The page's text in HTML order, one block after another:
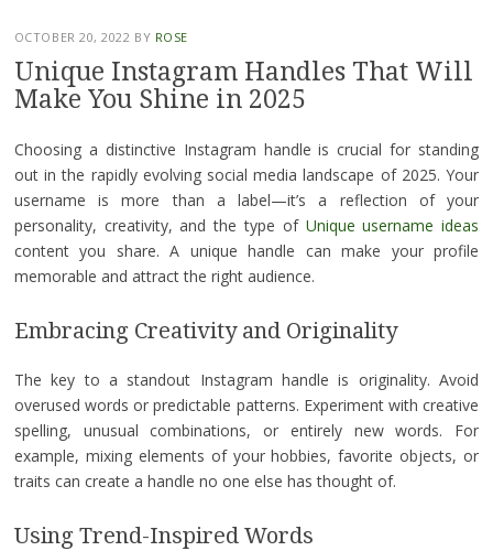
OCTOBER 20, 2022 BY ROSE
Unique Instagram Handles That Will
Make You Shine in 2025
Choosing a distinctive Instagram handle is crucial for standing
out in the rapidly evolving social media landscape of 2025. Your
username is more than a label—it’s a reflection of your
personality, creativity, and the type of Unique username ideas
content you share. A unique handle can make your profile
memorable and attract the right audience.
Embracing Creativity and Originality
The key to a standout Instagram handle is originality. Avoid
overused words or predictable patterns. Experiment with creative
spelling, unusual combinations, or entirely new words. For
example, mixing elements of your hobbies, favorite objects, or
traits can create a handle no one else has thought of.
Using Trend-Inspired Words